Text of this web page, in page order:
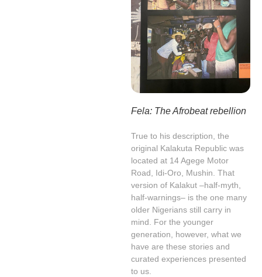
Fela: The Afrobeat rebellion
True to his description, the
original Kalakuta Republic was
located at 14 Agege Motor
Road, Idi-Oro, Mushin. That
version of Kalakut –half-myth,
half-warnings– is the one many
older Nigerians still carry in
mind. For the younger
generation, however, what we
have are these stories and
curated experiences presented
to us.